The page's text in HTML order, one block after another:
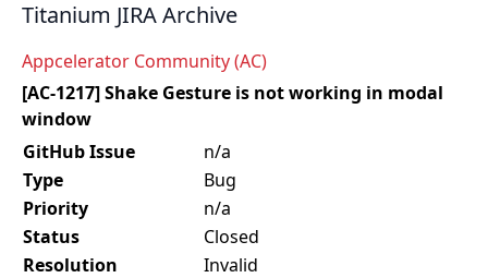
Titanium JIRA Archive
Appcelerator Community (AC)
[AC-1217] Shake Gesture is not working in modal
window
GitHub Issue
n/a
Type
Bug
Priority
n/a
Status
Closed
Resolution
Invalid